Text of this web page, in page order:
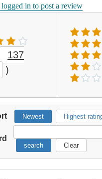
in to post a review
137
)
Newest Highest
search Clear